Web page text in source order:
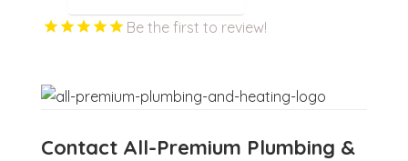
Be the first to review!
Contact All-Premium Plumbing &